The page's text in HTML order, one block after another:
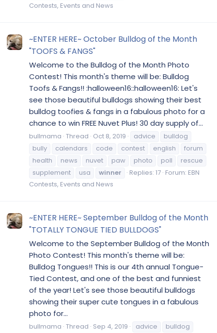
Contests, Events and News
~ENTER HERE~ October Bulldog of the Month
"TOOFS & FANGS"
Welcome to the Bulldog of the Month Photo
Contest! This month's theme will be: Bulldog
Toofs & Fangs!! :halloween16::halloween16: Let's
see those beautiful bulldogs showing their best
bulldog toofies & fangs in a fabulous photo for a
chance to win FREE Nuvet Plus! 30 day supply of...
bullmama Thread Oct 8, 2019 advice
bulldog
bully
calendars code contest english
forum
health
news nuvet paw photo poll
rescue
supplement
usa winner Replies: 17 Forum: EBN
Contests, Events and News
~ENTER HERE~ September Bulldog of the Month
"TOTALLY TONGUE TIED BULLDOGS"
Welcome to the September Bulldog of the Month
Photo Contest! This month's theme will be:
Bulldog Tongues!! This is our 4th annual Tongue-
Tied Contest, and one of the best and funniest
of the year! Let's see those beautiful bulldogs
showing their super cute tongues in a fabulous
photo for...
bullmama Thread Sep 4, 2019 advice
bulldog